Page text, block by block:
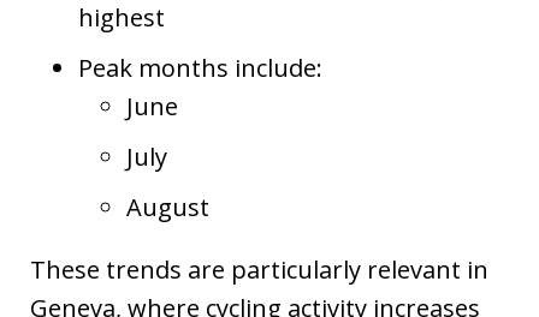
highest
Peak months include:
June
July
August
These trends are particularly relevant in
Geneva, where cycling activity increases